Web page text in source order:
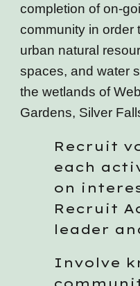
completion of on-
community in order
urban natural
spaces, and water
the wetlands of
Gardens, Silver
Recruit
each
on
Recruit
leader
Involve